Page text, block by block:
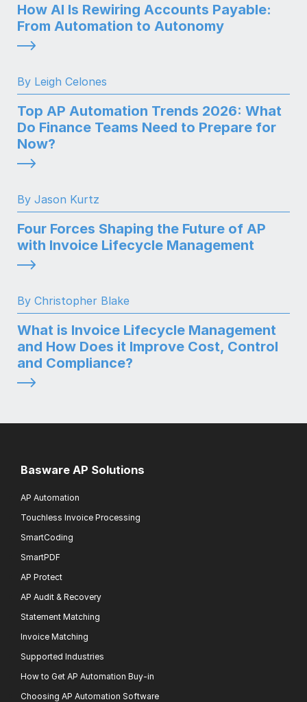
How AI Is Rewiring Accounts Payable:
From Automation to Autonomy
By Leigh Celones
Top AP Automation Trends 2026: What
Do Finance Teams Need to Prepare for
Now?
By Jason Kurtz
Four Forces Shaping the Future of AP
with Invoice Lifecycle Management
By Christopher Blake
What is Invoice Lifecycle Management
and How Does it Improve Cost, Control
and Compliance?
Basware AP Solutions
AP Automation
Touchless Invoice Processing
SmartCoding
SmartPDF
AP Protect
AP Audit & Recovery
Statement Matching
Invoice Matching
Supported Industries
How to Get AP Automation Buy-in
Choosing AP Automation Software